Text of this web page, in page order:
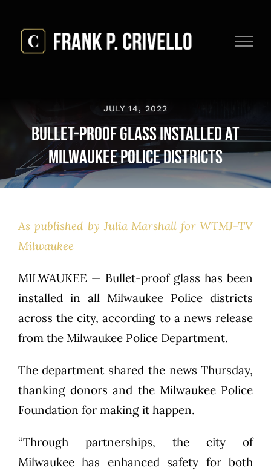
content
JULY 14, 2022
Bullet-Proof Glass Installed at
Milwaukee Police Districts
As published by Julia Marshall for WTMJ-TV
Milwaukee
MILWAUKEE — Bullet-proof glass has been
installed in all Milwaukee Police districts
across the city, according to a news release
from the Milwaukee Police Department.
The department shared the news Thursday,
thanking donors and the Milwaukee Police
Foundation for making it happen.
“Through partnerships, the city of
Milwaukee has enhanced safety for both